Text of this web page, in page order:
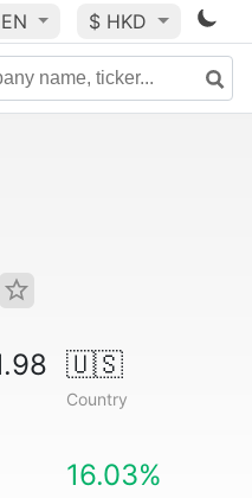
EN $ HKD
🇺🇸
Country
16.03%